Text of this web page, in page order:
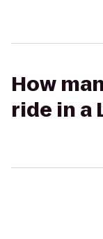
How
ride in a